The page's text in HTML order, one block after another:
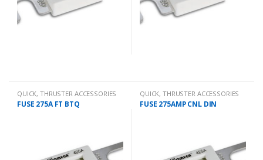
QUICK,THRUSTER ACCESSORIES
FUSE 275A FT BTQ
QUICK,THRUSTER ACCESSORIES
FUSE 275AMP CNL DIN